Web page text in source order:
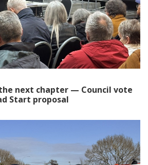
next chapter — Council vote
Start proposal